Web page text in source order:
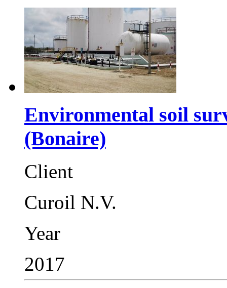
Environmental soil
(Bonaire)
Client
Curoil N.V.
Year
2017